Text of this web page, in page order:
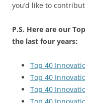
you’d like to
P.S. Here are our
the last four years:
Top 40
Top 40
Top 40